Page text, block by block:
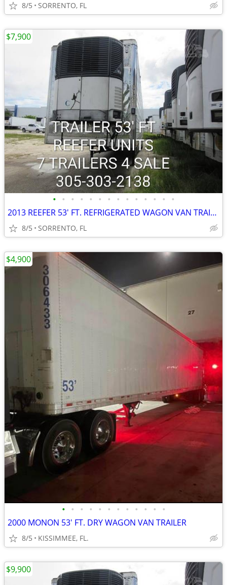
8/5 SORRENTO, FL
• • • • • • • • • • • • • •
2013 REEFER 53' FT. REFRIGERATED WAGON VAN TRAILER
8/5 SORRENTO, FL
$7,900
• • • • • • • • • • • •
2000 MONON 53' FT. DRY WAGON VAN TRAILER
8/5 KISSIMMEE, FL.
$4,900
$9,900